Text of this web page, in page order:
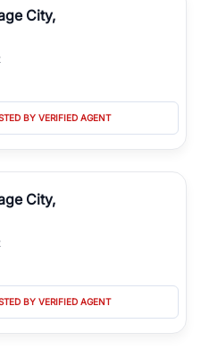
City,
BY VERIFIED AGENT
City,
BY VERIFIED AGENT